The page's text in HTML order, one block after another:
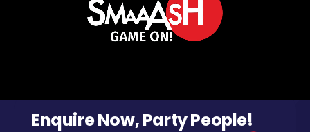
Enquire Now, Party People!